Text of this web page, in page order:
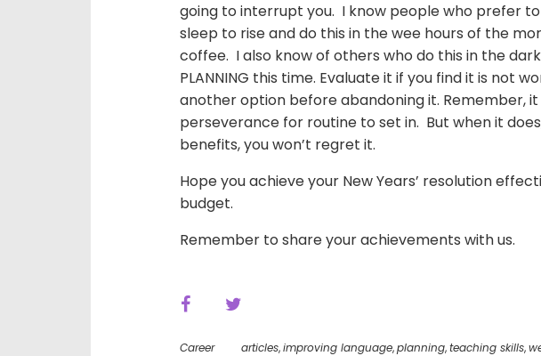
going to interrupt you. I know people who prefer to
sleep to rise and do this in the wee hours of the
coffee. I also know of others who do this in the
PLANNING this time. Evaluate it if you find it is not
another option before abandoning it. Remember,
perseverance for routine to set in. But when it
benefits, you won’t regret it.
Hope you achieve your New Years’ resolution
budget.
Remember to share your achievements with us.
Career articles,improving language,planning,teaching skills,